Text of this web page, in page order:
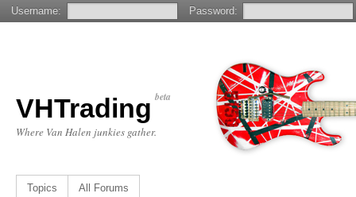
VHTrading beta
Where Van Halen junkies gather.
Topics All Forums
Username: Password: